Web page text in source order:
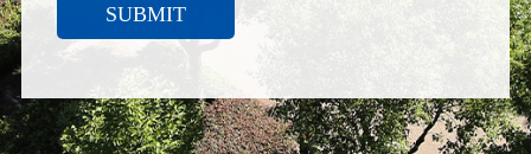
SUBMIT